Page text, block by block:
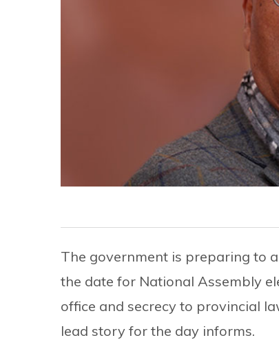
The government is preparing to
the date for National Assembly
office and secrecy to provincial
lead story for the day informs.